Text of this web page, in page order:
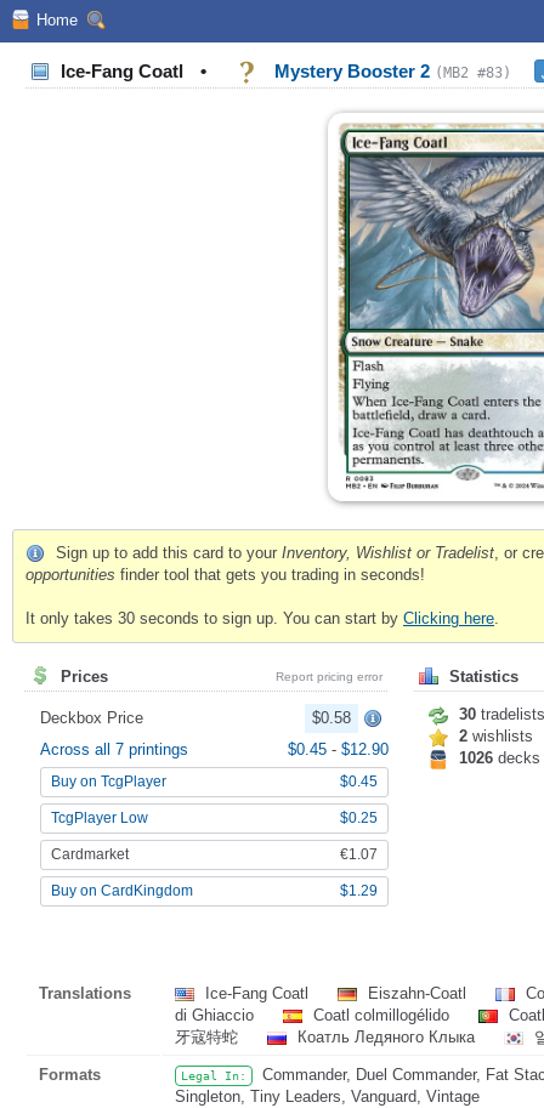
Home
Ice-Fang Coatl • Mystery Booster 2 (MB2 #83)
Sign up to add this card to your Inventory, Wishlist or Tradelist, or
opportunities finder tool that gets you trading in seconds!
It only takes 30 seconds to sign up. You can start by Clicking here.
Prices Report pricing error
Deckbox Price
$0.58
Across all 7 printings
$0.45 - $12.90
Buy on TcgPlayer $0.45
TcgPlayer Low $0.25
Cardmarket €1.07
Buy on CardKingdom $1.29
Statistics
30 tradelists
2 wishlists
1026 decks
Translations Ice-Fang Coatl Eiszahn-Coatl
di Ghiaccio
Coatl colmillogélido
牙寇特蛇
Коатль Ледяного Клыка
Formats Legal In:
Commander, Duel Commander, Fat
Singleton, Tiny Leaders, Vanguard, Vintage